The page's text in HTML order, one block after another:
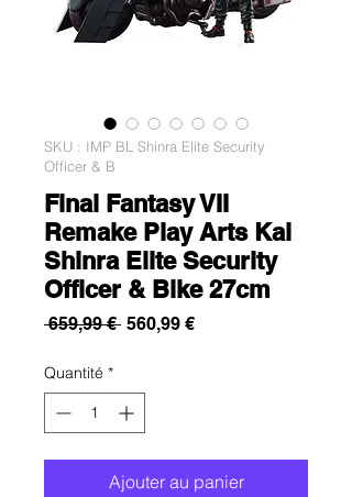
SKU : IMP BL Shinra Elite Security
Officer & B
Final Fantasy VII
Remake Play Arts Kai
Shinra Elite Security
Officer & Bike 27cm
659,99 € Prix
560,99 €Prix
Quantité *
Ajouter au panier